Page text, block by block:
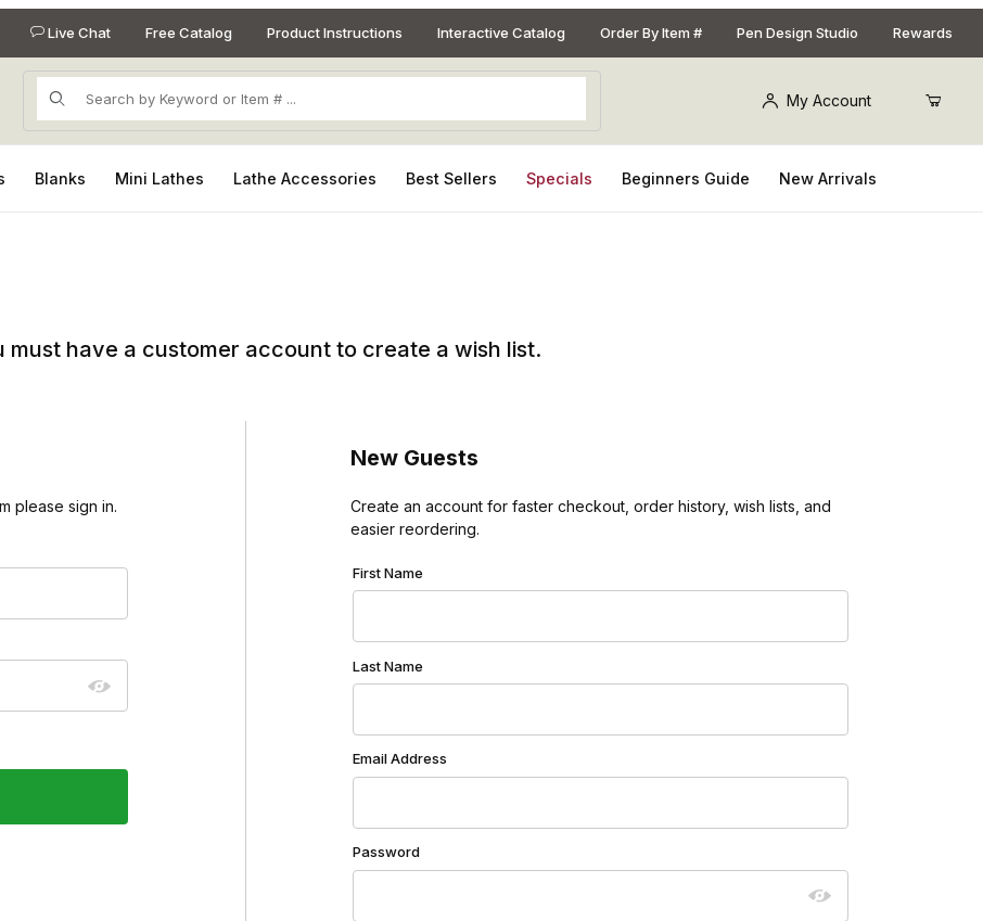
Live Chat Free Catalog Product Instructions Interactive Catalog Order By Item # Pen Design Studio Rewards
Product Search
My Account
Blanks Mini Lathes Lathe Accessories Best Sellers Specials Beginners Guide New Arrivals
must have a customer account to create a wish list.
please sign in.
New Guests
Create an account for faster checkout, order history, wish lists, and
easier reordering.
Customer Log In
First Name
Last Name
Email Address
Password